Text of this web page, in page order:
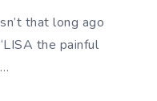
that long ago
the painful